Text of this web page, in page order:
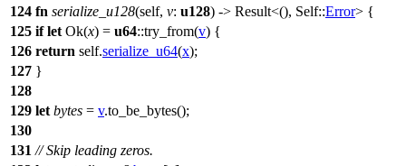
124 fn serialize_u128(self, v: u128) -> Result<(), Self::Error> {
125 if let Ok(x) = u64::try_from(v) {
126 return self.serialize_u64(x);
127 }
128
129 let bytes = v.to_be_bytes();
130
131 // Skip leading zeros.